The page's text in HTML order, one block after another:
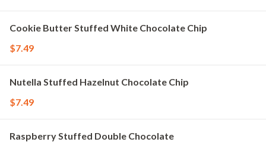
Cookie Butter Stuffed White Chocolate Chip
$7.49
Nutella Stuffed Hazelnut Chocolate Chip
$7.49
Raspberry Stuffed Double Chocolate